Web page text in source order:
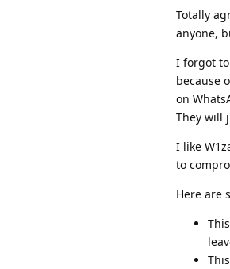
Totally
anyone,
I forgot
because
on
They will
I like
to
Here are